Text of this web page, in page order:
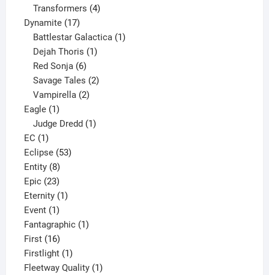
products
Transformers 4
Dynamite 1717
products
Battlestar Galactica 1
Dejah Thoris 1
Red Sonja 6
products
Savage Tales 2
Vampirella 2
Eagle 11
product
Judge Dredd 1
EC 11
product
Eclipse 5353
Entity 88
products
Epic 2323
products
Eternity 11
Event 11
product
Fantagraphic 11
First 1616
products
Firstlight 11
product
Fleetway Quality 11